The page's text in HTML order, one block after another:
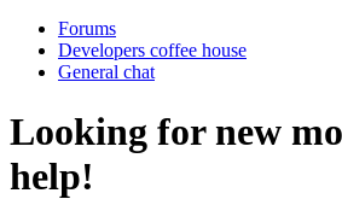
Forums
Developers coffee house
General chat
Looking for new
help!